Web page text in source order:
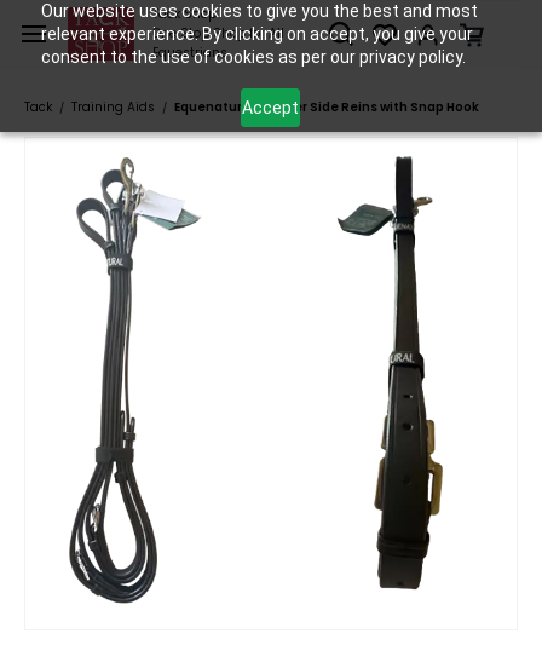
Our website uses cookies to give you the best and most
relevant experience. By clicking on accept, you give your
consent to the use of cookies as per our privacy policy.
Accept
Skip to
main
content
Tack Shop
One Stop Shop for All
Equestrians
Tack / Training Aids / Equenatural Leather Side Reins with Snap Hook